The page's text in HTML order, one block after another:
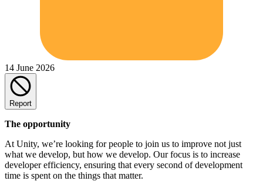
14 June 2026
Report
The opportunity
At Unity, we’re looking for people to join us to improve not just
what we develop, but how we develop. Our focus is to increase
developer efficiency, ensuring that every second of development
time is spent on the things that matter.